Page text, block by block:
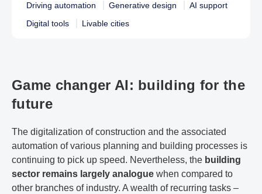
Driving automation
Generative design
AI support
Digital tools
Livable cities
Game changer AI: building for the
future
The digitalization of construction and the associated
automation of various planning and building processes is
continuing to pick up speed. Nevertheless, the building
sector remains largely analogue when compared to
other branches of industry. A wealth of recurring tasks –